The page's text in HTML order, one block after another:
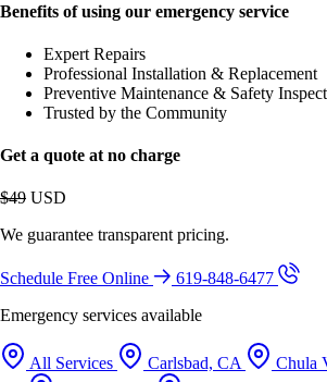
Benefits of using our emergency service
Expert Repairs
Professional Installation & Replacement
Preventive Maintenance & Safety
Trusted by the Community
Get a quote at no charge
$49 USD
We guarantee transparent pricing.
Schedule Free Online
619-848-6477
Emergency services available
All Services Carlsbad, CA Chula